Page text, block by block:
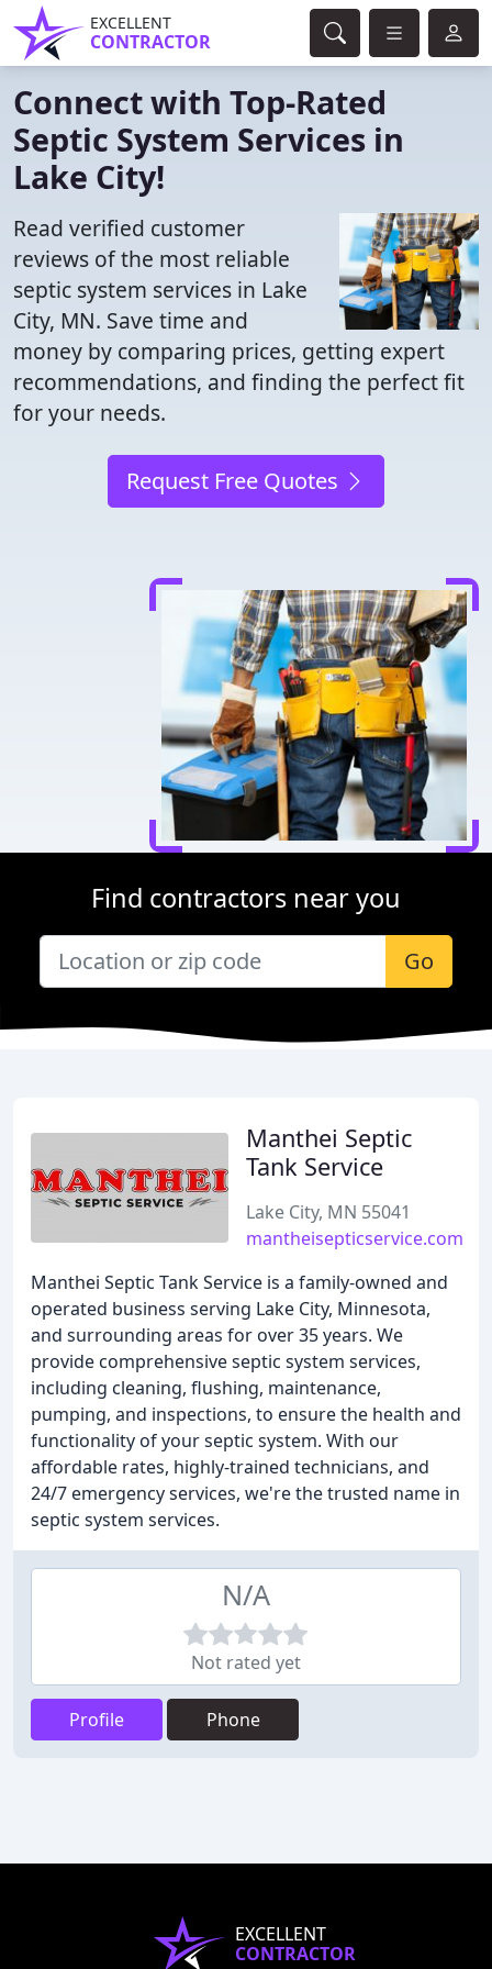
EXCELLENT
CONTRACTOR
Connect with Top-Rated
Septic System Services in
Lake City!
Read verified customer
reviews of the most reliable
septic system services in Lake
City, MN. Save time and
money by comparing prices, getting expert
recommendations, and finding the perfect fit
for your needs.
Request Free Quotes
Find contractors near you
Go
Manthei Septic
Tank Service
Lake City, MN 55041
mantheisepticservice.com
Manthei Septic Tank Service is a family-owned and
operated business serving Lake City, Minnesota,
and surrounding areas for over 35 years. We
provide comprehensive septic system services,
including cleaning, flushing, maintenance,
pumping, and inspections, to ensure the health and
functionality of your septic system. With our
affordable rates, highly-trained technicians, and
24/7 emergency services, we're the trusted name in
septic system services.
N/A
Not rated yet
Profile Phone
EXCELLENT
CONTRACTOR